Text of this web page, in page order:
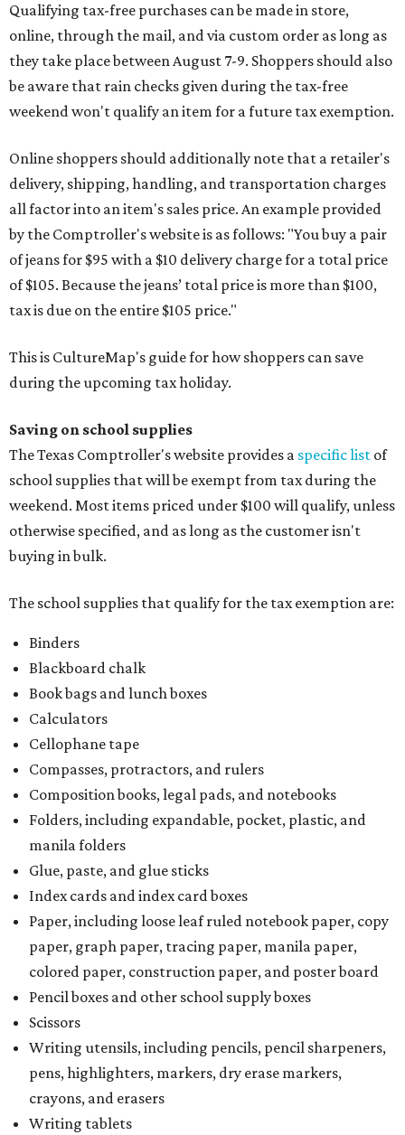
Qualifying tax-free purchases can be made in store,
online, through the mail, and via custom order as long as
they take place between August 7-9. Shoppers should also
be aware that rain checks given during the tax-free
weekend won't qualify an item for a future tax exemption.
Online shoppers should additionally note that a retailer's
delivery, shipping, handling, and transportation charges
all factor into an item's sales price. An example provided
by the Comptroller's website is as follows: "You buy a pair
of jeans for $95 with a $10 delivery charge for a total price
of $105. Because the jeans’ total price is more than $100,
tax is due on the entire $105 price."
This is CultureMap's guide for how shoppers can save
during the upcoming tax holiday.
Saving on school supplies
The Texas Comptroller's website provides a specific list of
school supplies that will be exempt from tax during the
weekend. Most items priced under $100 will qualify, unless
otherwise specified, and as long as the customer isn't
buying in bulk.
The school supplies that qualify for the tax exemption are:
Binders
Blackboard chalk
Book bags and lunch boxes
Calculators
Cellophane tape
Compasses, protractors, and rulers
Composition books, legal pads, and notebooks
Folders, including expandable, pocket, plastic, and
manila folders
Glue, paste, and glue sticks
Index cards and index card boxes
Paper, including loose leaf ruled notebook paper, copy
paper, graph paper, tracing paper, manila paper,
colored paper, construction paper, and poster board
Pencil boxes and other school supply boxes
Scissors
Writing utensils, including pencils, pencil sharpeners,
pens, highlighters, markers, dry erase markers,
crayons, and erasers
Writing tablets